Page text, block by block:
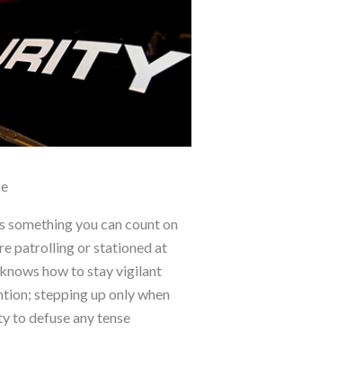
something you can count on
patrolling or stationed at
how to stay vigilant
stepping up only when
to defuse any tense